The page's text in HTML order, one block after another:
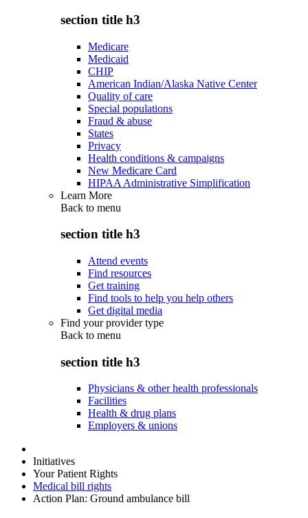
section title h3
Medicare
Medicaid
CHIP
American Indian/Alaska Native Center
Quality of care
Special populations
Fraud & abuse
States
Privacy
Health conditions & campaigns
New Medicare Card
HIPAA Administrative Simplification
Learn More
Back to menu
section title h3
Attend events
Find resources
Get training
Find tools to help you help others
Get digital media
Find your provider type
Back to menu
section title h3
Physicians & other health professionals
Facilities
Health & drug plans
Employers & unions
Initiatives
Your Patient Rights
Medical bill rights
Action Plan: Ground ambulance bill